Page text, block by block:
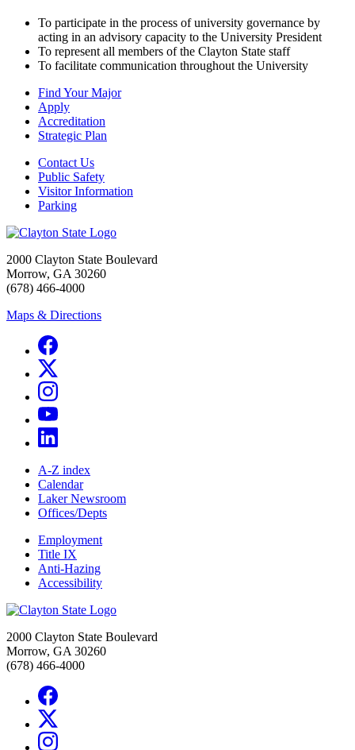
To participate in the process of university governance by
acting in an advisory capacity to the University President
To represent all members of the Clayton State staff
To facilitate communication throughout the University
Find Your Major
Apply
Accreditation
Strategic Plan
Contact Us
Public Safety
Visitor Information
Parking
2000 Clayton State Boulevard
Morrow, GA 30260
(678) 466-4000
Maps & Directions
A-Z index
Calendar
Laker Newsroom
Offices/Depts
Employment
Title IX
Anti-Hazing
Accessibility
2000 Clayton State Boulevard
Morrow, GA 30260
(678) 466-4000